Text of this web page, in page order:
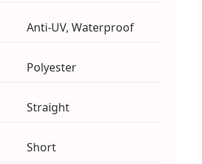
Anti-UV, Waterproof
Polyester
Straight
Short